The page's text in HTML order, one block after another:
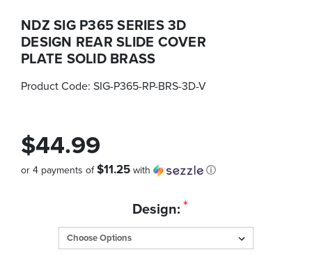
NDZ SIG P365 SERIES 3D
DESIGN REAR SLIDE COVER
PLATE SOLID BRASS
Product Code: SIG-P365-RP-BRS-3D-V
$44.99
or 4 payments of$11.25 with ⓘ
Design:*